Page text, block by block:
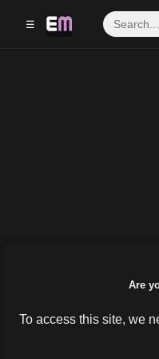
☰
Are
To access this site, we